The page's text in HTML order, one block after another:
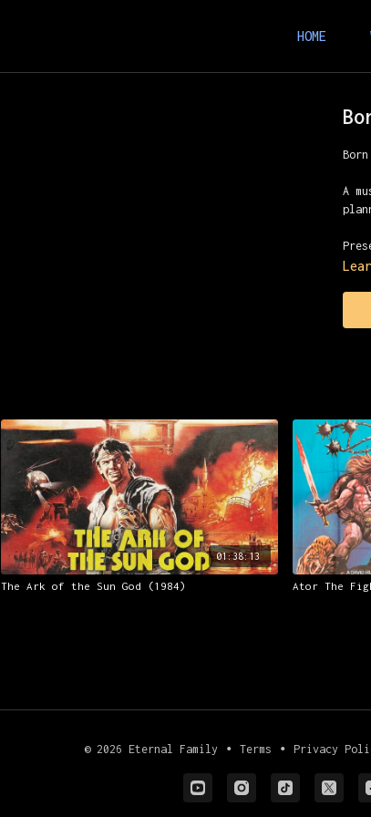
HOME
A
01:38:13
The Ark of the Sun God (1984) Ator The
© 2026 Eternal Family ∙ Terms ∙ Privacy